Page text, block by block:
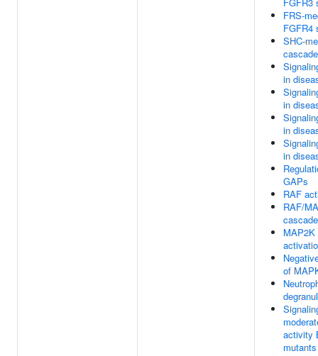
FRS-
FGFR4
SHC-
in
in
in
in
GAPs
RAF
RAF/
cascade
of
activity
mutants